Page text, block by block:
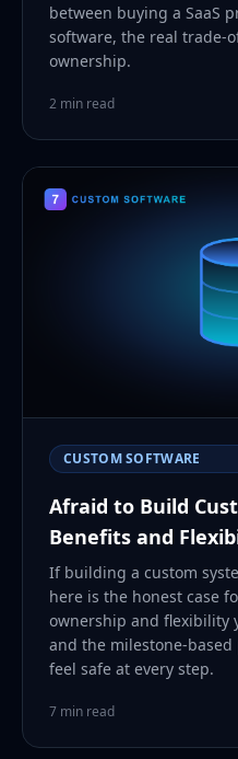
between buying a SaaS
software, the real trade-
ownership.
2 min read
CUSTOM SOFTWARE
Afraid to Build
Benefits and
If building a custom
here is the honest case
ownership and flexibility
and the milestone-based
feel safe at every step.
7 min read